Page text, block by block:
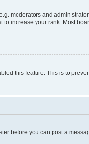
moderators and
increase your rank. Most
this feature. This is to
before you can post a